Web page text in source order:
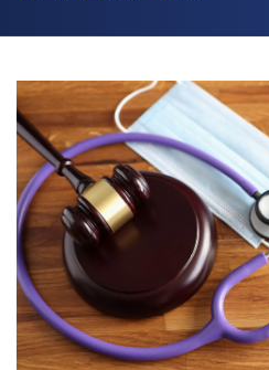
Areas
Blog
Contact
Locations
1.800.253.2105